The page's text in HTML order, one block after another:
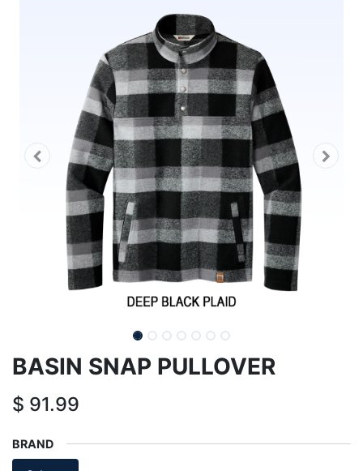
BASIN SNAP PULLOVER
$ 91.99
BRAND